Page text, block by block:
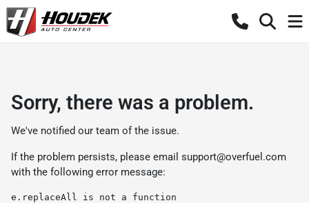
Sorry, there was a problem.
We've notified our team of the issue.
If the problem persists, please email support@overfuel.com
with the following error message:
e.replaceAll is not a function